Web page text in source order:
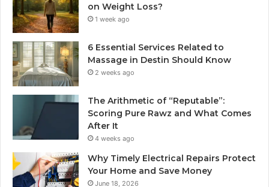
on Weight Loss?
1 week ago
6 Essential Services Related to
Massage in Destin Should Know
2 weeks ago
The Arithmetic of “Reputable”:
Scoring Pure Rawz and What Comes
After It
4 weeks ago
Why Timely Electrical Repairs Protect
Your Home and Save Money
June 18, 2026